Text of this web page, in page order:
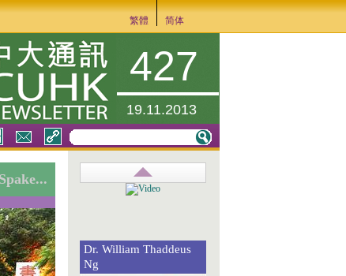
繁體 简体
427
19.11.2013
Dr. William Thaddeus
Ng